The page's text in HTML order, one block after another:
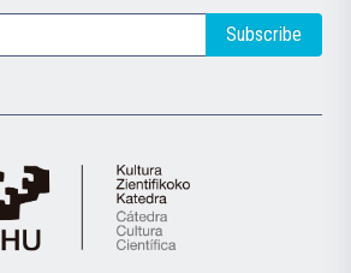
Subscribe
Cátedra
de